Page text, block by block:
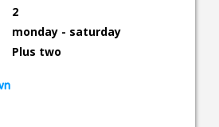
2
monday - saturday
Plus two